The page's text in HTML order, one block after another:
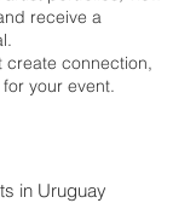
receive a
create connection,
your event.
in Uruguay